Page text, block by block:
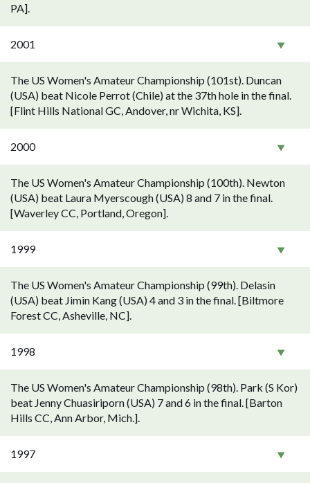
PA].
2001
The US Women's Amateur Championship (101st). Duncan
(USA) beat Nicole Perrot (Chile) at the 37th hole in the final.
[Flint Hills National GC, Andover, nr Wichita, KS].
2000
The US Women's Amateur Championship (100th). Newton
(USA) beat Laura Myerscough (USA) 8 and 7 in the final.
[Waverley CC, Portland, Oregon].
1999
The US Women's Amateur Championship (99th). Delasin
(USA) beat Jimin Kang (USA) 4 and 3 in the final. [Biltmore
Forest CC, Asheville, NC].
1998
The US Women's Amateur Championship (98th). Park (S Kor)
beat Jenny Chuasiriporn (USA) 7 and 6 in the final. [Barton
Hills CC, Ann Arbor, Mich.].
1997